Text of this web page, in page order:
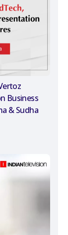
Business
& Sudha